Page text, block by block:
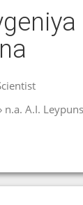
n.a. A.I.